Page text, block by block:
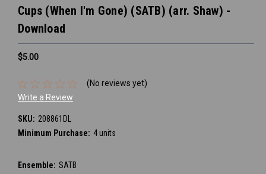
Cups (When I'm Gone) (SATB) (arr. Shaw) -
Download
$5.00
(No reviews yet)
Write a Review
SKU: 208861DL
Minimum Purchase: 4 units
Ensemble: SATB